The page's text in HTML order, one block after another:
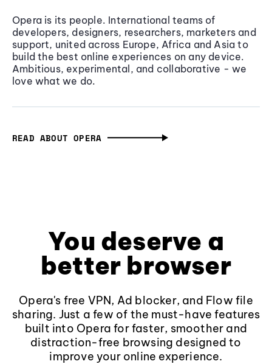
Opera is its people. International teams of
developers, designers, researchers, marketers and
support, united across Europe, Africa and Asia to
build the best online experiences on any device.
Ambitious, experimental, and collaborative - we
love what we do.
READ ABOUT OPERA
You deserve a
better browser
Opera's free VPN, Ad blocker, and Flow file
sharing. Just a few of the must-have features
built into Opera for faster, smoother and
distraction-free browsing designed to
improve your online experience.